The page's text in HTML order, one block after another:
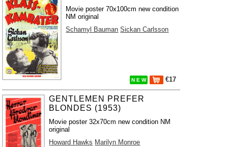
Movie poster 70x100cm new condition
NM original
Schamyl Bauman Sickan Carlsson
N E W €17
GENTLEMEN PREFER
BLONDES (1953)
Movie poster 32x70cm new condition NM
original
Howard Hawks Marilyn Monroe